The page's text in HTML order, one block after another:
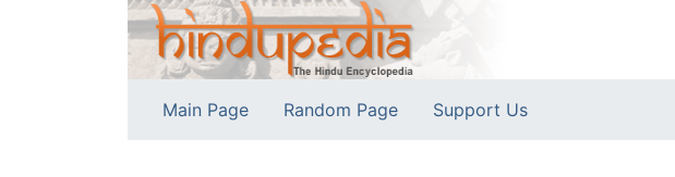
Main Page Random Page Support Us